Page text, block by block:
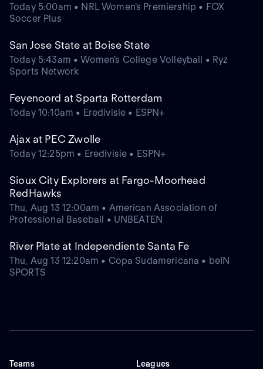
Today 5:00am • NRL Women's Premiership • FOX
Soccer Plus
San Jose State at Boise State
Today 5:43am • Women's College Volleyball • Ryz
Sports Network
Feyenoord at Sparta Rotterdam
Today 10:10am • Eredivisie • ESPN+
Ajax at PEC Zwolle
Today 12:25pm • Eredivisie • ESPN+
Sioux City Explorers at Fargo-Moorhead
RedHawks
Thu, Aug 13 12:00am • American Association of
Professional Baseball • UNBEATEN
River Plate at Independiente Santa Fe
Thu, Aug 13 12:20am • Copa Sudamericana • beIN
SPORTS
Teams Leagues